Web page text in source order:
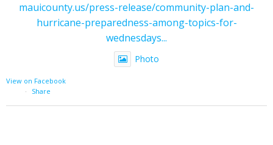
mauicounty.us/press-release/community-plan-and-
hurricane-preparedness-among-topics-for-
wednesdays...
Photo
View on Facebook
·
Share